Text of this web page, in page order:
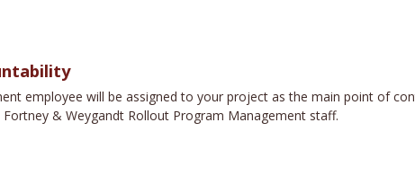
employee will be assigned to your project as the main point of
& Weygandt Rollout Program Management staff.